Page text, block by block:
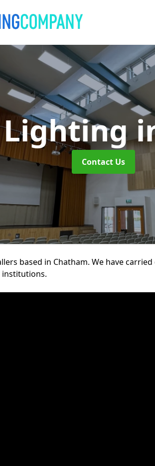
Lighting
Contact Us
based in Chatham. We have
institutions.